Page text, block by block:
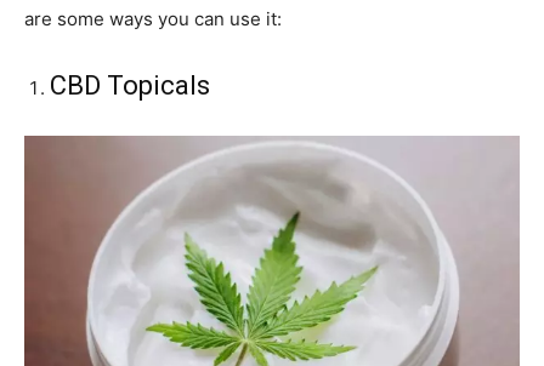
are some ways you can use it:
CBD Topicals